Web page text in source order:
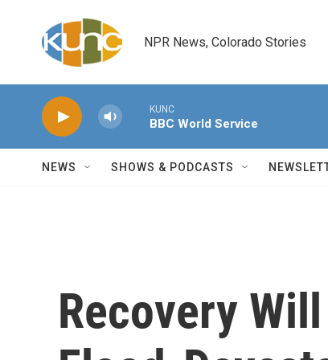
NPR News, Colorado Stories
KUNC
BBC World Service
NEWS SHOWS & PODCASTS
Recovery